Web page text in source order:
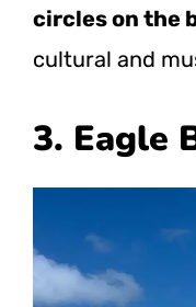
circles on the
cultural and
3. Eagle